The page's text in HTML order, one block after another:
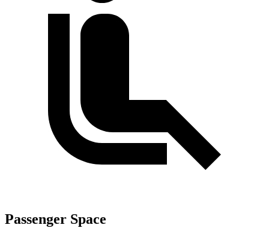
Passenger Space